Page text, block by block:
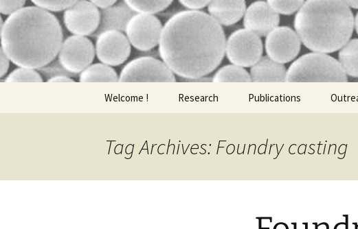
Nathalie
nathalie
Welcome ! Research Publications
Tag Archives: Foundry casting